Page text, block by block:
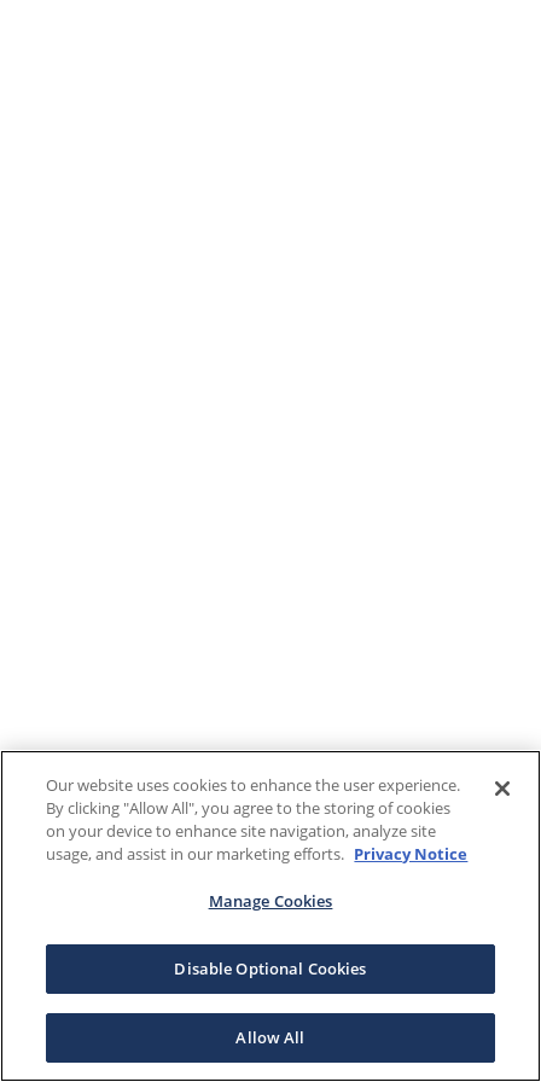
Our website uses cookies to enhance the user experience.
By clicking "Allow All", you agree to the storing of cookies
on your device to enhance site navigation, analyze site
usage, and assist in our marketing efforts. Privacy Notice
Manage Cookies
Disable Optional Cookies
Allow All